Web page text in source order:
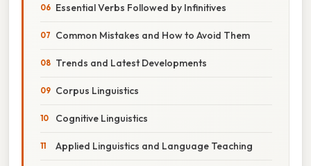
Essential Verbs Followed by Infinitives
Common Mistakes and How to Avoid Them
Trends and Latest Developments
Corpus Linguistics
Cognitive Linguistics
Applied Linguistics and Language Teaching